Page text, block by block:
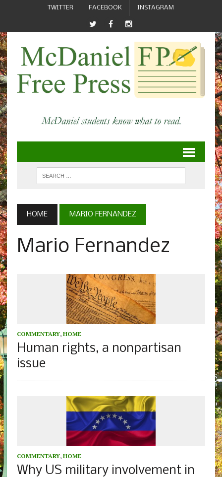
TWITTER FACEBOOK INSTAGRAM
HOME MARIO FERNANDEZ
Mario Fernandez
COMMENTARY, HOME
Human rights, a nonpartisan
issue
COMMENTARY, HOME
Why US military involvement in